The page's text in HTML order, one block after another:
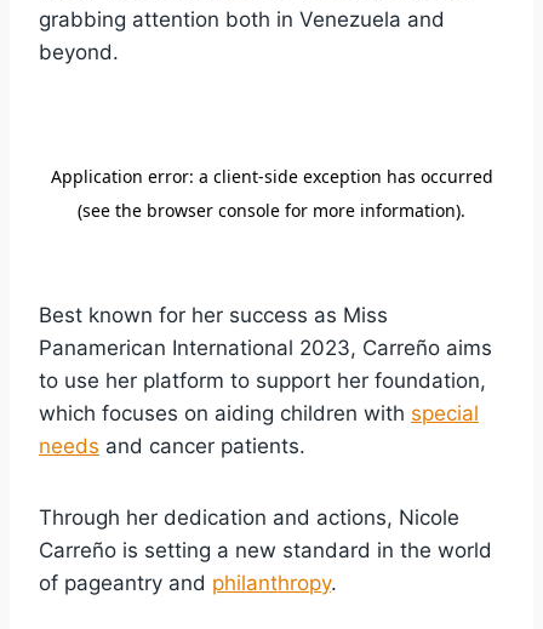
grabbing attention both in Venezuela and
beyond.
Best known for her success as Miss
Panamerican International 2023, Carreño aims
to use her platform to support her foundation,
which focuses on aiding children with special
needs and cancer patients.
Through her dedication and actions, Nicole
Carreño is setting a new standard in the world
of pageantry and philanthropy.